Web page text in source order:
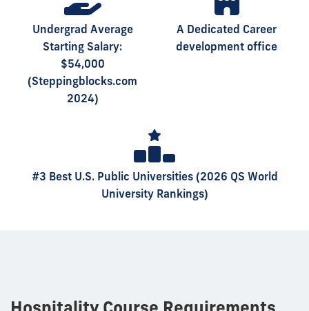
Undergrad Average
Starting Salary:
$54,000
(Steppingblocks.com
2024)
A Dedicated Career
development office
#3 Best U.S. Public Universities (2026 QS World
University Rankings)